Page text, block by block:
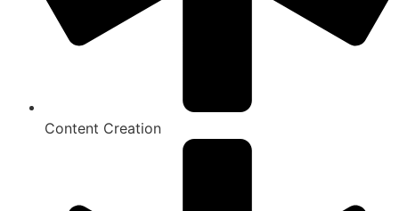
Content Creation